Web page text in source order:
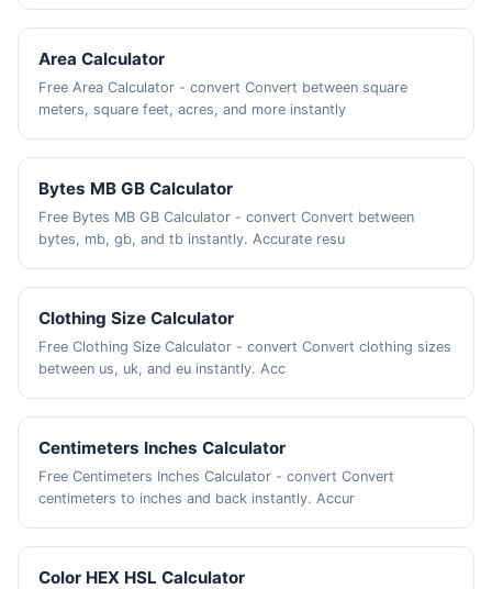
Area Calculator
Free Area Calculator - convert Convert between square
meters, square feet, acres, and more instantly
Bytes MB GB Calculator
Free Bytes MB GB Calculator - convert Convert between
bytes, mb, gb, and tb instantly. Accurate resu
Clothing Size Calculator
Free Clothing Size Calculator - convert Convert clothing sizes
between us, uk, and eu instantly. Acc
Centimeters Inches Calculator
Free Centimeters Inches Calculator - convert Convert
centimeters to inches and back instantly. Accur
Color HEX HSL Calculator